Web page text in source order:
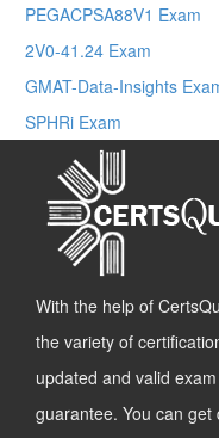
PEGACPSA88V1 Exam
2V0-41.24 Exam
GMAT-Data-Insights
SPHRi Exam
With the help of
the variety of
updated and valid
guarantee. You can